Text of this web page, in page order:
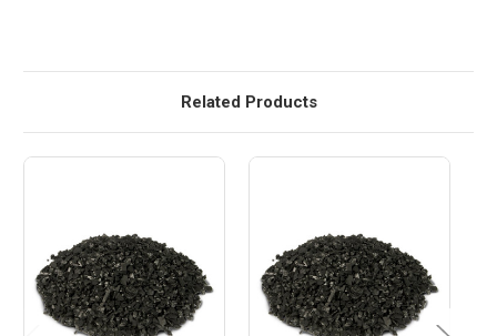
Related Products